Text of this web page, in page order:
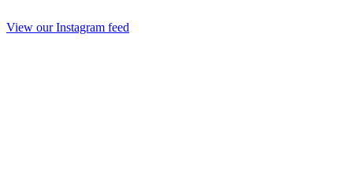
View our Instagram feed